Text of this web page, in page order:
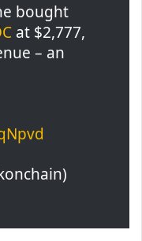
bought
at $2,777,
– an